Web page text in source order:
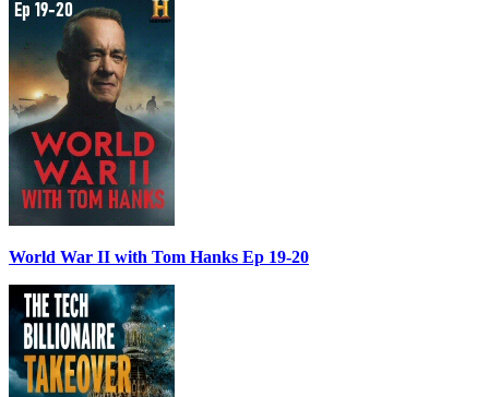
World War II with Tom Hanks Ep 19-20